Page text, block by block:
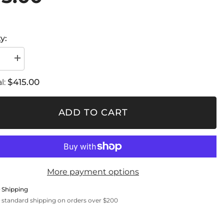
Increase
quantity
360
Light
$415.00
ADD TO CART
More payment options
Shipping
standard shipping on orders over $200